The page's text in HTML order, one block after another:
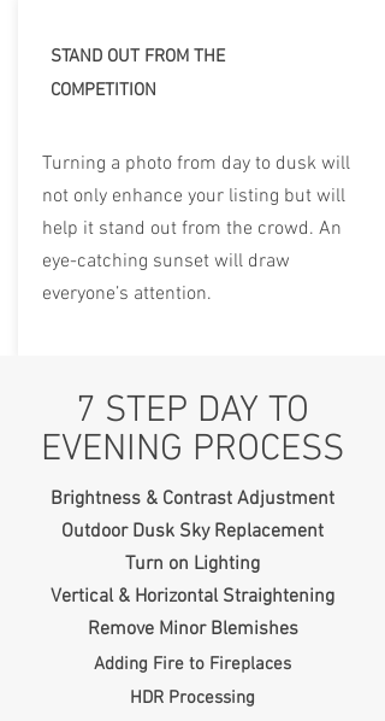
STAND OUT FROM THE
COMPETITION
Turning a photo from day to dusk will
not only enhance your listing but will
help it stand out from the crowd. An
eye-catching sunset will draw
everyone’s attention.
Brightness & Contrast Adjustment
Outdoor Dusk Sky Replacement
Turn on Lighting
Vertical & Horizontal Straightening
Remove Minor Blemishes
Adding Fire to Fireplaces
HDR Processing
7 STEP DAY TO
EVENING PROCESS